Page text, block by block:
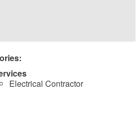
Electrical Contractor